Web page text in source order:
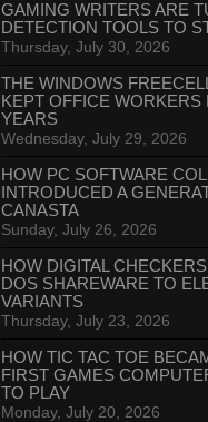
GAMING WRITERS ARE
DETECTION TOOLS TO
Thursday, July 30, 2026
THE WINDOWS
KEPT OFFICE WORKERS
YEARS
Wednesday, July 29, 2026
HOW PC SOFTWARE
INTRODUCED A
CANASTA
Sunday, July 26, 2026
HOW DIGITAL
DOS SHAREWARE TO
VARIANTS
Thursday, July 23, 2026
HOW TIC TAC TOE
FIRST GAMES
TO PLAY
Monday, July 20, 2026